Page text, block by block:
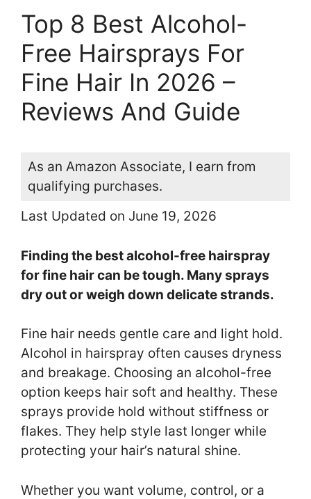
Top 8 Best Alcohol-
Free Hairsprays For
Fine Hair In 2026 –
Reviews And Guide
As an Amazon Associate, I earn from
qualifying purchases.
Last Updated on June 19, 2026
Finding the best alcohol-free hairspray
for fine hair can be tough. Many sprays
dry out or weigh down delicate strands.
Fine hair needs gentle care and light hold.
Alcohol in hairspray often causes dryness
and breakage. Choosing an alcohol-free
option keeps hair soft and healthy. These
sprays provide hold without stiffness or
flakes. They help style last longer while
protecting your hair’s natural shine.
Whether you want volume, control, or a